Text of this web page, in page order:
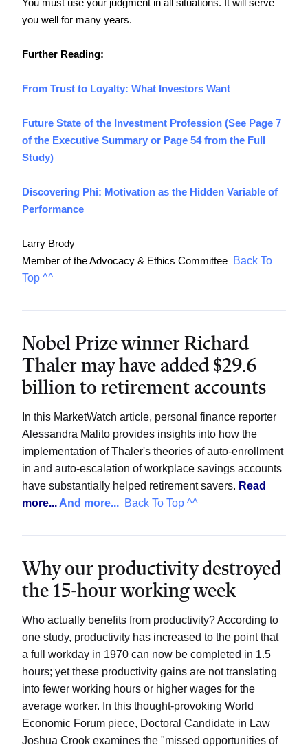
You must use your judgment in all situations. It will serve
you well for many years.
Further Reading:
From Trust to Loyalty: What Investors Want
Future State of the Investment Profession (See Page 7
of the Executive Summary or Page 54 from the Full
Study)
Discovering Phi: Motivation as the Hidden Variable of
Performance
Larry Brody
Member of the Advocacy & Ethics Committee
Back To
Top ^^
Nobel Prize winner Richard
Thaler may have added $29.6
billion to retirement accounts
In this MarketWatch article, personal finance reporter
Alessandra Malito provides insights into how the
implementation of Thaler's theories of auto-enrollment
in and auto-escalation of workplace savings accounts
have substantially helped retirement savers. Read
more... And more... Back To Top ^^
Why our productivity destroyed
the 15-hour working week
Who actually benefits from productivity? According to
one study, productivity has increased to the point that
a full workday in 1970 can now be completed in 1.5
hours; yet these productivity gains are not translating
into fewer working hours or higher wages for the
average worker. In this thought-provoking World
Economic Forum piece, Doctoral Candidate in Law
Joshua Crook examines the "missed opportunities of